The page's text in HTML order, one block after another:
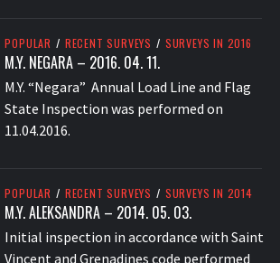
POPULAR / RECENT SURVEYS / SURVEYS IN 2016
M.Y. NEGARA – 2016. 04. 11.
M.Y. “Negara” Annual Load Line and Flag
State Inspection was performed on
11.04.2016.
POPULAR / RECENT SURVEYS / SURVEYS IN 2014
M.Y. ALEKSANDRA – 2014. 05. 03.
Initial inspection in accordance with Saint
Vincent and Grenadines code performed